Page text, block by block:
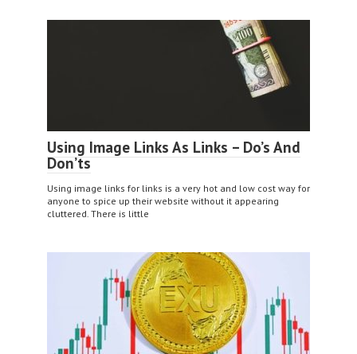
Using Image Links As Links – Do’s And
Don’ts
Using image links for links is a very hot and low cost way for
anyone to spice up their website without it appearing
cluttered. There is little